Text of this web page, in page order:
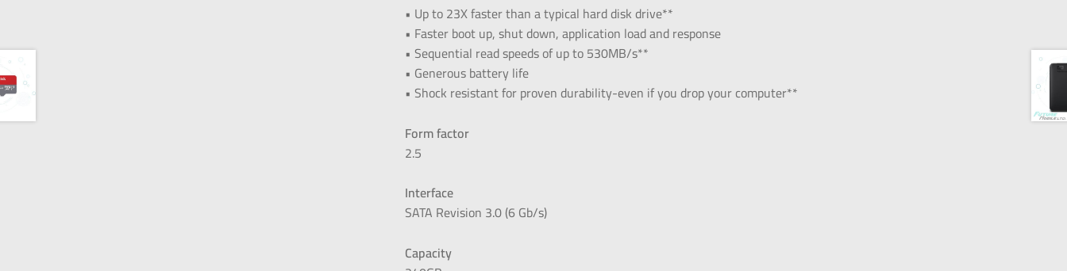
• Up to 23X faster than a typical hard disk drive**
• Faster boot up, shut down, application load and response
• Sequential read speeds of up to 530MB/s**
• Generous battery life
• Shock resistant for proven durability-even if you drop your computer**
Form factor
2.5
Interface
SATA Revision 3.0 (6 Gb/s)
Capacity